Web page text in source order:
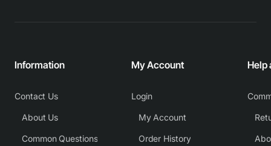
Information
Contact Us
About Us
Common Questions
My Account
Login
My Account
Order History
Help